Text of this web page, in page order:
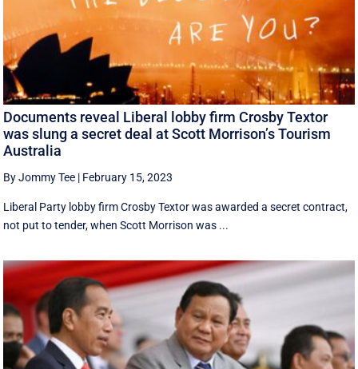
Documents reveal Liberal lobby firm Crosby Textor
was slung a secret deal at Scott Morrison’s Tourism
Australia
By Jommy Tee | February 15, 2023
Liberal Party lobby firm Crosby Textor was awarded a secret contract,
not put to tender, when Scott Morrison was ...